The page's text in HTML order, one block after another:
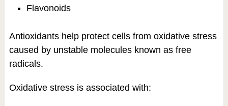
Flavonoids
Antioxidants help protect cells from oxidative stress
caused by unstable molecules known as free
radicals.
Oxidative stress is associated with: